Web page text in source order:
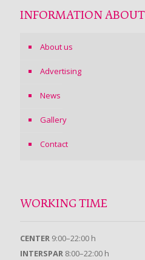
INFORMATION
About us
Advertising
News
Gallery
Contact
WORKING TIME
CENTER 9:00–22:00 h
INTERSPAR 8:00–22:00 h